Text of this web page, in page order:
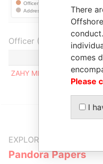
Officer (1)
ZAHY MICHEL RIZKALLAH
EXPLORE MORE FROM
Pandora Papers
There
comes
Please
I